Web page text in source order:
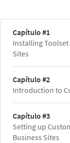
Capítulo #1
Installing Toolset
Sites
Capítulo #2
Introduction to
Capítulo #3
Setting up
Business Sites